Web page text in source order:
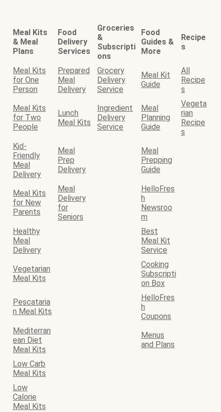
Meal Kits
& Meal
Plans
Food
Delivery
Services
Groceries
&
Subscripti
ons
Food
Guides &
More
Recipe
s
Meal Kits
for One
Person
Prepared
Meal
Delivery
Grocery
Delivery
Service
Meal Kit
Guide
All
Recipe
s
Meal Kits
for Two
People
Lunch
Meal Kits
Ingredient
Delivery
Service
Meal
Planning
Guide
Vegeta
rian
Recipe
s
Kid-
Friendly
Meal
Delivery
Meal
Prep
Delivery
Meal
Prepping
Guide
Meal Kits
for New
Parents
Meal
Delivery
for
Seniors
HelloFres
h
Newsroo
m
Healthy
Meal
Delivery
Best
Meal Kit
Service
Vegetarian
Meal Kits
Cooking
Subscripti
on Box
Pescataria
n Meal Kits
HelloFres
h
Coupons
Mediterran
ean Diet
Meal Kits
Menus
and Plans
Low Carb
Meal Kits
Low
Calorie
Meal Kits